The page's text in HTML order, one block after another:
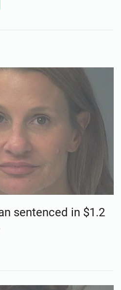
sentenced in $1.2